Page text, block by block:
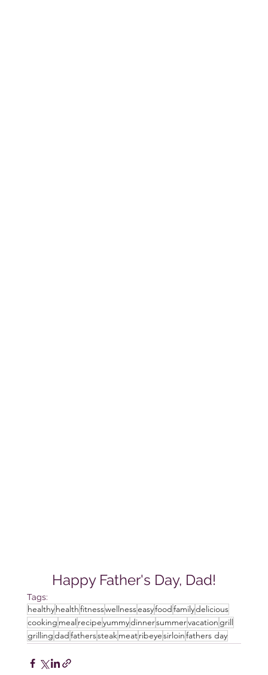
Happy Father's Day, Dad!
Tags:
healthyhealthfitnesswellnesseasyfoodfamilydelicious
cooking meal recipeyummydinnersummervacation grill
grillingdadfatherssteakmeatribeyesirloinfathers day